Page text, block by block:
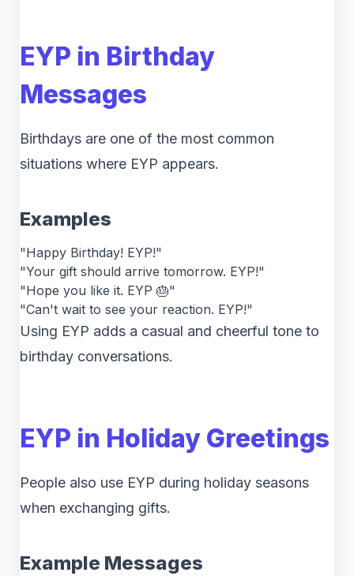
EYP in Birthday
Messages
Birthdays are one of the most common
situations where EYP appears.
Examples
"Happy Birthday! EYP!"
"Your gift should arrive tomorrow. EYP!"
"Hope you like it. EYP 🎂"
"Can't wait to see your reaction. EYP!"
Using EYP adds a casual and cheerful tone to
birthday conversations.
EYP in Holiday Greetings
People also use EYP during holiday seasons
when exchanging gifts.
Example Messages